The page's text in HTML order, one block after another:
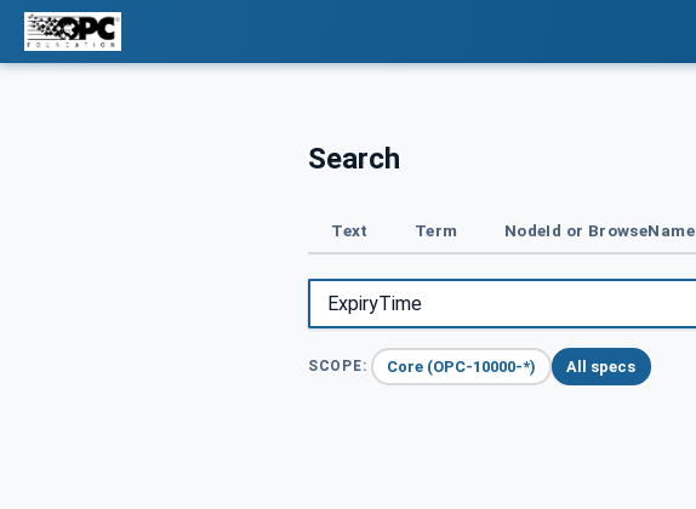
Search
Text Term NodeId or BrowseName
SCOPE: Core (OPC-10000-*) All specs